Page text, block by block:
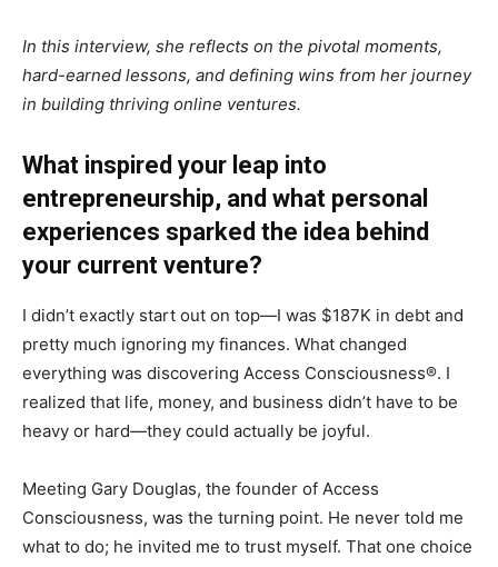
In this interview, she reflects on the pivotal moments,
hard-earned lessons, and defining wins from her journey
in building thriving online ventures.
What inspired your leap into
entrepreneurship, and what personal
experiences sparked the idea behind
your current venture?
I didn’t exactly start out on top—I was $187K in debt and
pretty much ignoring my finances. What changed
everything was discovering Access Consciousness®. I
realized that life, money, and business didn’t have to be
heavy or hard—they could actually be joyful.
Meeting Gary Douglas, the founder of Access
Consciousness, was the turning point. He never told me
what to do; he invited me to trust myself. That one choice